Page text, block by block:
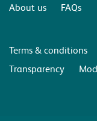
About us
FAQs
Terms & conditions
Transparency